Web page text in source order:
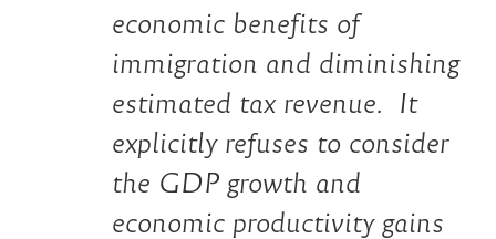
economic benefits of
immigration and diminishing
estimated tax revenue. It
explicitly refuses to consider
the GDP growth and
economic productivity gains